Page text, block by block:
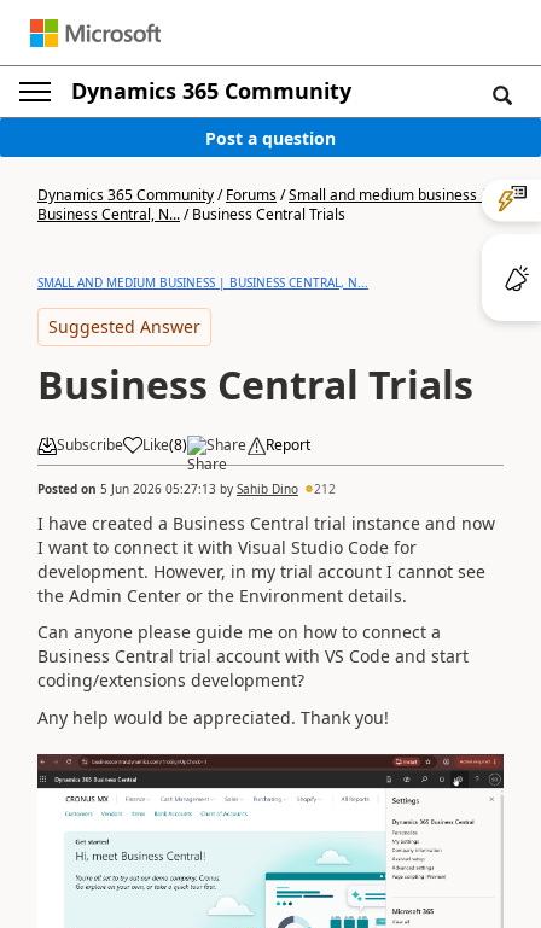
Dynamics 365 Community
Post a question
Dynamics 365 Community/Forums/Small and medium business |
Business Central, N.../Business Central Trials
SMALL AND MEDIUM BUSINESS | BUSINESS CENTRAL, N...
Suggested Answer
Business Central Trials
Subscribe Like(8) Share Report
Posted on 5 Jun 2026 05:27:13 by Sahib Dino 212
I have created a Business Central trial instance and now
I want to connect it with Visual Studio Code for
development. However, in my trial account I cannot see
the Admin Center or the Environment details.
Can anyone please guide me on how to connect a
Business Central trial account with VS Code and start
coding/extensions development?
Any help would be appreciated. Thank you!